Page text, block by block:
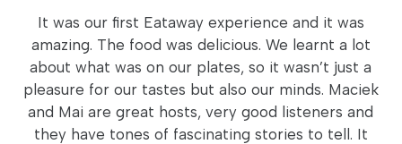
It was our first Eataway experience and it was
amazing. The food was delicious. We learnt a lot
about what was on our plates, so it wasn’t just a
pleasure for our tastes but also our minds. Maciek
and Mai are great hosts, very good listeners and
they have tones of fascinating stories to tell. It